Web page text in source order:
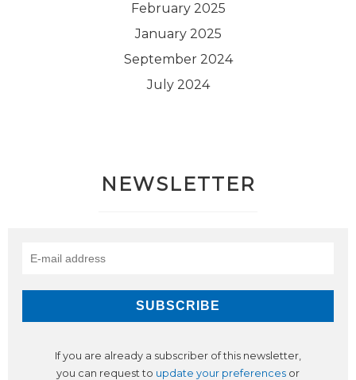
February 2025
January 2025
September 2024
July 2024
NEWSLETTER
If you are already a subscriber of this newsletter,
you can request to update your preferences or